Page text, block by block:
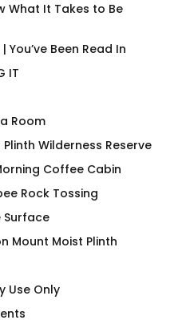
$
What It Takes to Be
You’ve Been Read In
IT
Room
Wilderness Reserve
Coffee Cabin
Rock Tossing
Surface
Mount Moist Plinth
Use Only